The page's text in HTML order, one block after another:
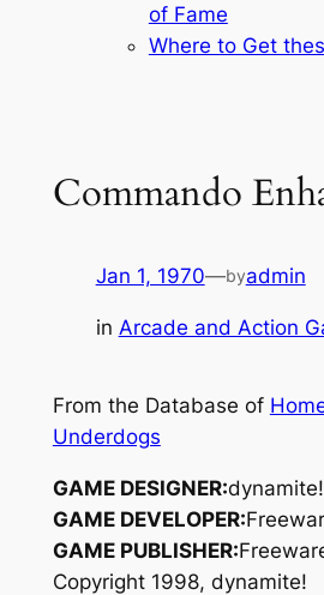
of Fame
Where to Get
Commando
Jan 1, 1970—byadmin
in Arcade and Action
From the Database of
Underdogs
GAME DESIGNER:dynamite!
GAME DEVELOPER:
GAME PUBLISHER:
Copyright 1998, dynamite!